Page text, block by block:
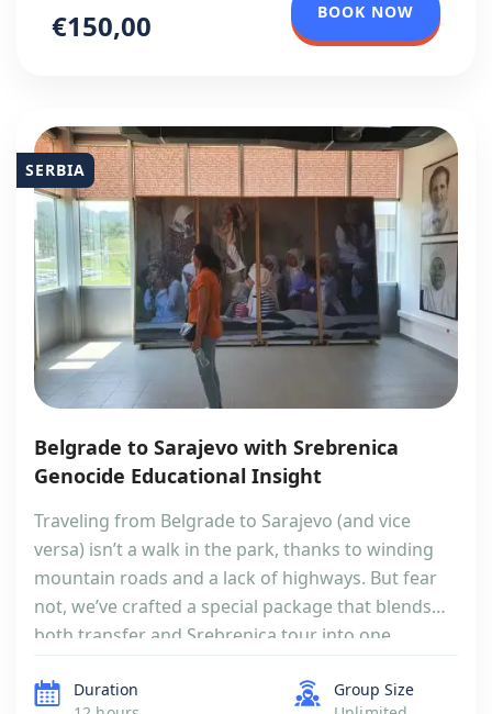
€150,00 BOOK NOW
SERBIA
Belgrade to Sarajevo with Srebrenica
Genocide Educational Insight
Traveling from Belgrade to Sarajevo (and vice
versa) isn’t a walk in the park, thanks to winding
mountain roads and a lack of highways. But fear
not, we’ve crafted a special package that blends
both transfer and Srebrenica tour into one
sightseeing rather than War in Yugoslavia, […]
Duration
Group Size